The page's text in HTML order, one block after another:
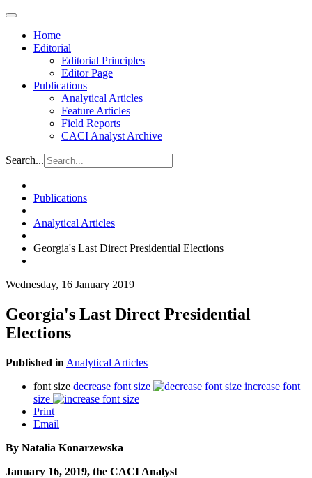
Home
Editorial
Editorial Principles
Editor Page
Publications
Analytical Articles
Feature Articles
Field Reports
CACI Analyst Archive
Search...
Publications
Analytical Articles
Georgia's Last Direct Presidential Elections
Wednesday, 16 January 2019
Georgia's Last Direct Presidential
Elections
Published in Analytical Articles
font size decrease font size
increase font
size
Print
Email
By Natalia Konarzewska
January 16, 2019, the CACI Analyst